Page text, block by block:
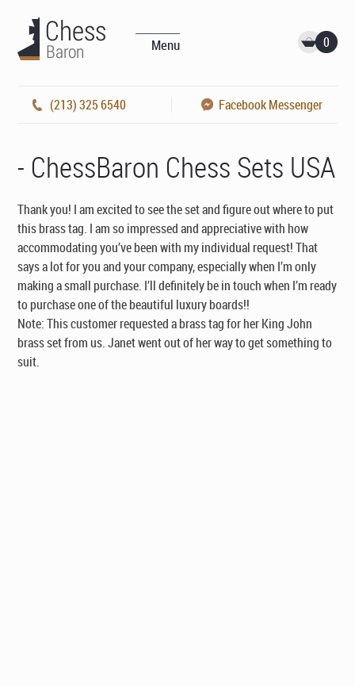
Menu 0
(213) 325 6540 Facebook Messenger
- ChessBaron Chess Sets USA
Thank you! I am excited to see the set and figure out where to put
this brass tag. I am so impressed and appreciative with how
accommodating you’ve been with my individual request! That
says a lot for you and your company, especially when I’m only
making a small purchase. I’ll definitely be in touch when I’m ready
to purchase one of the beautiful luxury boards!!
Note: This customer requested a brass tag for her King John
brass set from us. Janet went out of her way to get something to
suit.